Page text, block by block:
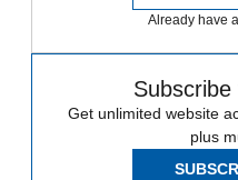
Already have
Get unlimited website
plus